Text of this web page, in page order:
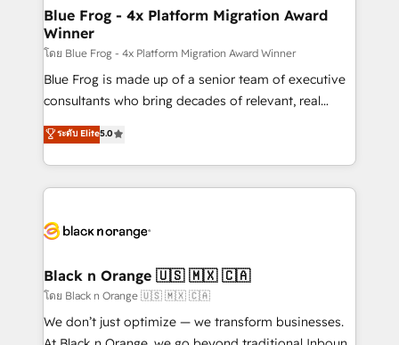
dedicated to HubSpot and with an experienced
team (50+), we work with reputable companies in
B2B sectors such as manufacturing, SaaS and
business services. We prepare a customized
business case that demonstrates the value and
detailed financial rationale with a focus on ROI and
TCO. As a trusted extension of your team, we
business up for long-term success. Unlock your
Blue Frog - 4x Platform Migration Award
Winner
โดย Blue Frog - 4x Platform Migration Award Winner
Blue Frog is made up of a senior team of executive
consultants who bring decades of relevant, real
world experience to our client engagements. "Blue
Frog is a top, trusted partner in HubSpot's
ecosystem for a reason. Their team brings over a
decade of experience to the table, along with deep
for driving growth. They are committed to helping
their unique business needs. We are thrilled to have
Blue Frog in the HubSpot ecosystem leading the
way for customers!" - Yamini Rangan, CEO of
HubSpot “Our experience with the team at Blue Frog
ระดับ Elite5.0
Black n Orange 🇺🇸 🇲🇽 🇨🇦
โดย Black n Orange 🇺🇸 🇲🇽 🇨🇦
We don’t just optimize — we transform businesses.